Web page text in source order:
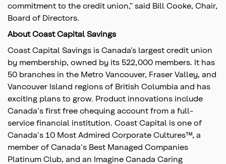
commitment to the credit union,” said Bill Cooke, Chair,
Board of Directors.
About Coast Capital Savings
Coast Capital Savings is Canada’s largest credit union
by membership, owned by its 522,000 members. It has
50 branches in the Metro Vancouver, Fraser Valley, and
Vancouver Island regions of British Columbia and has
exciting plans to grow. Product innovations include
Canada's first free chequing account from a full-
service financial institution. Coast Capital is one of
Canada's 10 Most Admired Corporate Cultures™, a
member of Canada's Best Managed Companies
Platinum Club, and an Imagine Canada Caring